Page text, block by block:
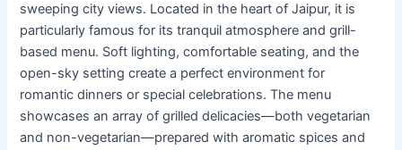
sweeping city views. Located in the heart of Jaipur, it is
particularly famous for its tranquil atmosphere and grill-
based menu. Soft lighting, comfortable seating, and the
open-sky setting create a perfect environment for
romantic dinners or special celebrations. The menu
showcases an array of grilled delicacies—both vegetarian
and non-vegetarian—prepared with aromatic spices and